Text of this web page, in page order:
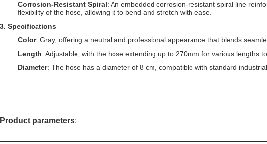
Corrosion-Resistant Spiral: An embedded corrosion-resistant spiral line
flexibility of the hose, allowing it to bend and stretch with ease.
3. Specifications
Color: Gray, offering a neutral and professional appearance that blends
Length: Adjustable, with the hose extending up to 270mm for various lengths
Diameter: The hose has a diameter of 8 cm, compatible with standard
Product parameters: